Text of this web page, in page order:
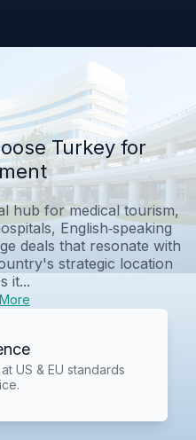
Turkey for
hub for medical tourism,
English‑speaking
deals that resonate with
strategic location
it...
US & EU standards